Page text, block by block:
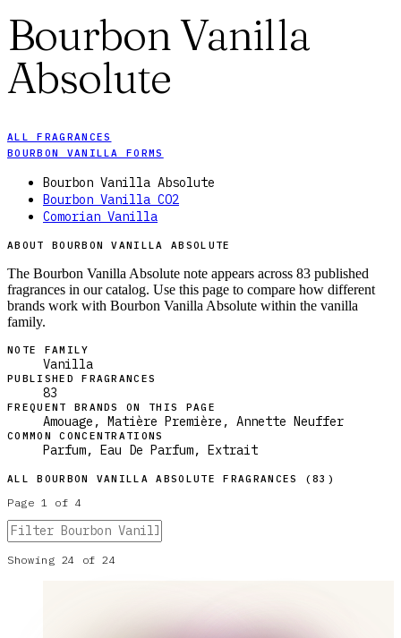
Bourbon Vanilla
Absolute
ALL FRAGRANCES
BOURBON VANILLA FORMS
Bourbon Vanilla Absolute
Bourbon Vanilla CO2
Comorian Vanilla
ABOUT BOURBON VANILLA ABSOLUTE
The Bourbon Vanilla Absolute note appears across 83 published
fragrances in our catalog. Use this page to compare how different
brands work with Bourbon Vanilla Absolute within the vanilla
family.
NOTE FAMILY
Vanilla
PUBLISHED FRAGRANCES
83
FREQUENT BRANDS ON THIS PAGE
Amouage, Matière Première, Annette Neuffer
COMMON CONCENTRATIONS
Parfum, Eau De Parfum, Extrait
ALLBOURBON VANILLA ABSOLUTE FRAGRANCES (83 )
Page 1 of4
Showing 24 of24